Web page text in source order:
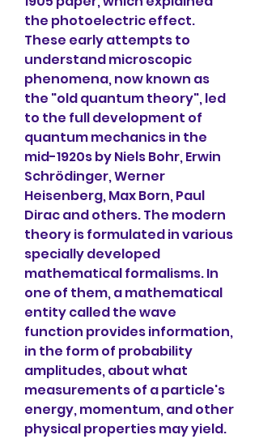
the photoelectric effect.
These early attempts to
understand microscopic
phenomena, now known as
the "old quantum theory", led
to the full development of
quantum mechanics in the
mid-1920s by Niels Bohr, Erwin
Schrödinger, Werner
Heisenberg, Max Born, Paul
Dirac and others. The modern
theory is formulated in various
specially developed
mathematical formalisms. In
one of them, a mathematical
entity called the wave
function provides information,
in the form of probability
amplitudes, about what
measurements of a particle's
energy, momentum, and other
physical properties may yield.